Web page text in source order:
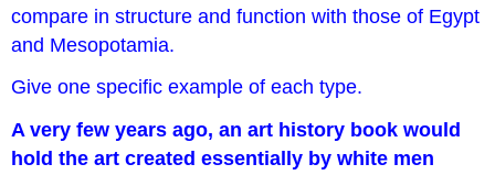
compare in structure and function with those of Egypt
and Mesopotamia.
Give one specific example of each type.
A very few years ago, an art history book would
hold the art created essentially by white men